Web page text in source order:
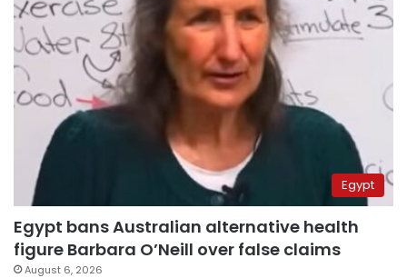
Egypt
Egypt bans Australian alternative health
figure Barbara O’Neill over false claims
August 6, 2026